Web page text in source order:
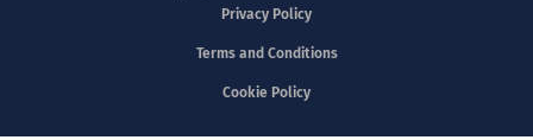
Privacy Policy
Terms and Conditions
Cookie Policy